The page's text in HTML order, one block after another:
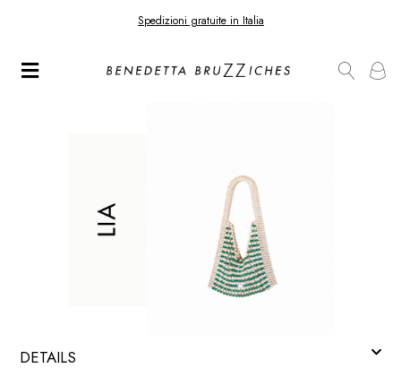
Spedizioni gratuite in Italia
DETAILS